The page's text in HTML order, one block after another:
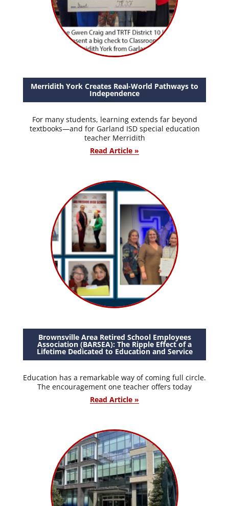
Merridith York Creates Real-World Pathways to
Independence
For many students, learning extends far beyond
textbooks—and for Garland ISD special education
teacher Merridith
Read Article »
Brownsville Area Retired School Employees
Association (BARSEA): The Ripple Effect of a
Lifetime Dedicated to Education and Service
Education has a remarkable way of coming full circle.
The encouragement one teacher offers today
Read Article »